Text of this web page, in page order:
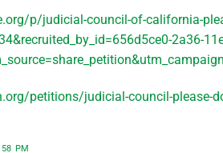
p/judicial-council-of-california-
2a36-
petitions/judicial-council-please-
PM